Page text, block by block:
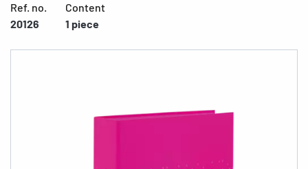
Ref. no.
20126
Content
1 piece